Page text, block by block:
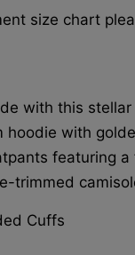
size chart
with this
with
featuring
trimmed
Cuffs